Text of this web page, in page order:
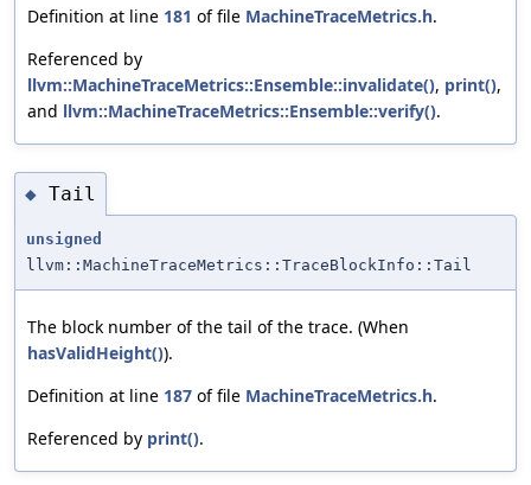
Definition at line 181 of file MachineTraceMetrics.h.
Referenced by
llvm::MachineTraceMetrics::Ensemble::invalidate(), print(),
and llvm::MachineTraceMetrics::Ensemble::verify().
◆ Tail
unsigned
llvm::MachineTraceMetrics::TraceBlockInfo::Tail
The block number of the tail of the trace. (When
hasValidHeight()).
Definition at line 187 of file MachineTraceMetrics.h.
Referenced by print().